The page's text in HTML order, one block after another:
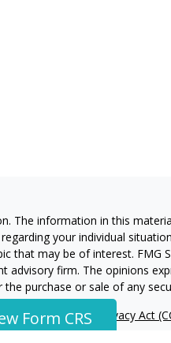
Form CRS
The information in this
your individual
that may be of interest. FMG
advisory firm. The opinions
purchase or sale of any
Consumer Privacy Act
.